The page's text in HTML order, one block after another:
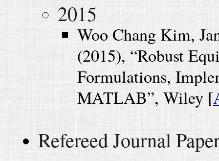
2015
Woo Chang Kim,
(2015), “Robust
Formulations,
MATLAB”, Wiley [
Refereed Journal